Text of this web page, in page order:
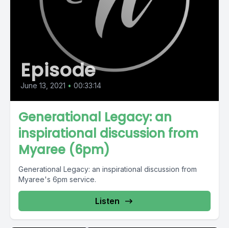
Episode
June 13, 2021 • 00:33:14
Generational Legacy: an
inspirational discussion from
Myaree (6pm)
Generational Legacy: an inspirational discussion from
Myaree's 6pm service.
Listen